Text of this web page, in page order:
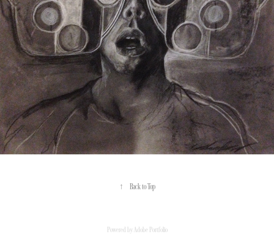
↑ Back to Top
Powered byAdobe Portfolio